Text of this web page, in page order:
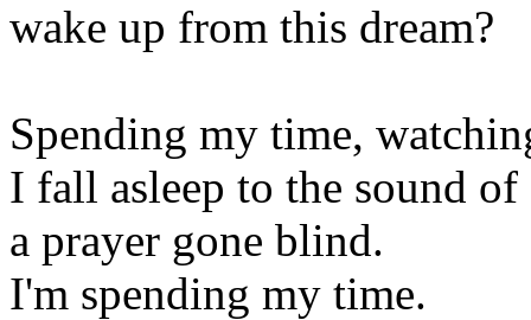
wake up from this dream?
Spending my time,
I fall asleep to the sound of
a prayer gone blind.
I'm spending my time.